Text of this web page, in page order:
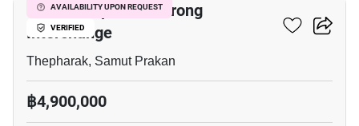
AVAILABILITY UPON REQUEST
VERIFIED
The Metropolis Samrong
Interchange
Thepharak, Samut Prakan
฿4,900,000